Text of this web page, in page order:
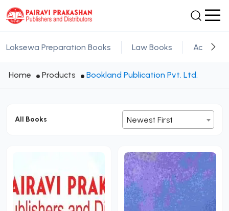
Loksewa Preparation Books Law Books
Home Products Bookland Publication Pvt. Ltd.
All Books Newest First